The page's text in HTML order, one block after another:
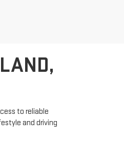
to reliable
and driving